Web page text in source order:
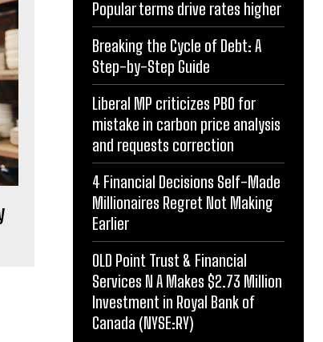
Popular terms drive rates higher
Breaking the Cycle of Debt: A
Step-by-Step Guide
Liberal MP criticizes PBO for
mistake in carbon price analysis
and requests correction
4 Financial Decisions Self-Made
Millionaires Regret Not Making
Earlier
OLD Point Trust & Financial
Services N A Makes $2.73 Million
Investment in Royal Bank of
Canada (NYSE:RY)